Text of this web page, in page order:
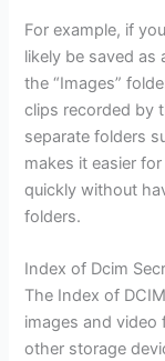
For example, if
likely be saved as
the “Images”
clips recorded by
separate folders
makes it easier
quickly without
folders.
Index of Dcim
The Index of
images and video
other storage